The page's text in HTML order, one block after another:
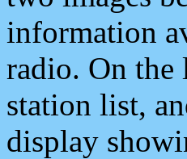
information
radio. On the
station list,
display